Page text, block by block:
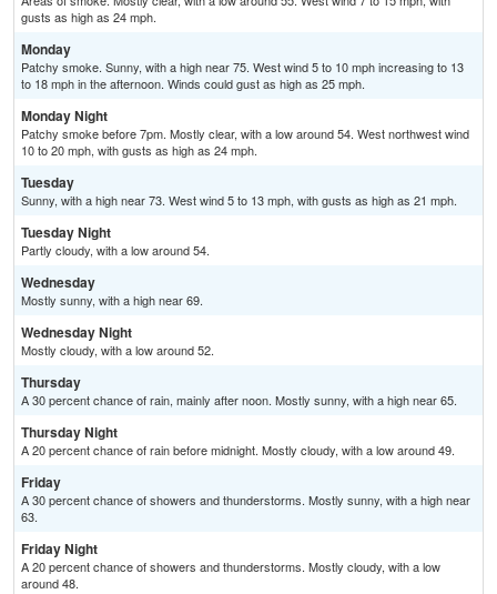
gusts as high as 24 mph.
Monday
Patchy smoke. Sunny, with a high near 75. West wind 5 to 10 mph increasing to 13
to 18 mph in the afternoon. Winds could gust as high as 25 mph.
Monday Night
Patchy smoke before 7pm. Mostly clear, with a low around 54. West northwest wind
10 to 20 mph, with gusts as high as 24 mph.
Tuesday
Sunny, with a high near 73. West wind 5 to 13 mph, with gusts as high as 21 mph.
Tuesday Night
Partly cloudy, with a low around 54.
Wednesday
Mostly sunny, with a high near 69.
Wednesday Night
Mostly cloudy, with a low around 52.
Thursday
A 30 percent chance of rain, mainly after noon. Mostly sunny, with a high near 65.
Thursday Night
A 20 percent chance of rain before midnight. Mostly cloudy, with a low around 49.
Friday
A 30 percent chance of showers and thunderstorms. Mostly sunny, with a high near
63.
Friday Night
A 20 percent chance of showers and thunderstorms. Mostly cloudy, with a low
around 48.